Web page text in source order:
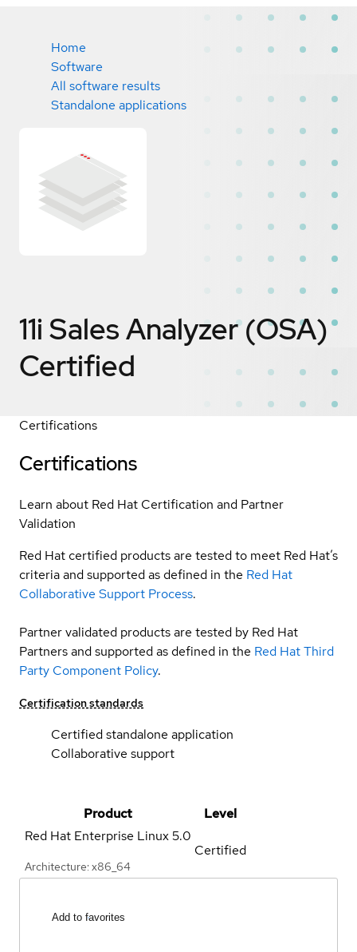
Home
Software
All software results
Standalone applications
11i Sales Analyzer (OSA)
Certified
Certifications
Certifications
Learn about Red Hat Certification and Partner
Validation
Red Hat certified products are tested to meet Red Hat’s
criteria and supported as defined in the Red Hat
Collaborative Support Process.
Partner validated products are tested by Red Hat
Partners and supported as defined in the Red Hat Third
Party Component Policy.
Certification standards
Certified standalone application
Collaborative support
Product
Level
Red Hat Enterprise Linux5.0
Architecture: x86_64
Certified
Add to favorites